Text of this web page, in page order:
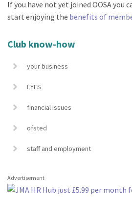
If you have not yet joined OOSA you
start enjoying the benefits of
Club know-how
your business
EYFS
financial issues
ofsted
staff and employment
Advertisement